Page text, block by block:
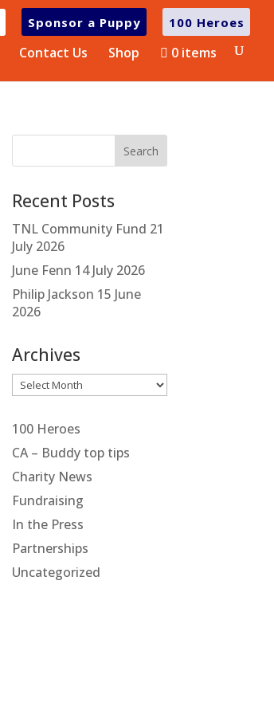
Sponsor a Puppy 100 Heroes
Contact Us Shop 0 items
Recent Posts
TNL Community Fund 21
July 2026
June Fenn 14 July 2026
Philip Jackson 15 June
2026
Archives
Archives
100 Heroes
CA – Buddy top tips
Charity News
Fundraising
In the Press
Partnerships
Uncategorized